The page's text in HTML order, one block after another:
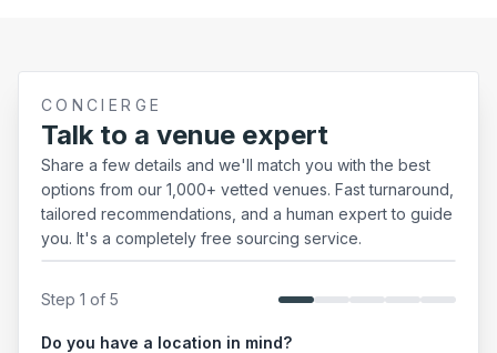
CONCIERGE
Talk to a venue expert
Share a few details and we'll match you with the best
options from our 1,000+ vetted venues. Fast turnaround,
tailored recommendations, and a human expert to guide
you. It's a completely free sourcing service.
Step 1 of 5
Do you have a location in mind?